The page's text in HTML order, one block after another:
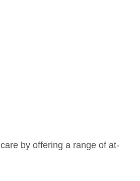
by offering a range of at-